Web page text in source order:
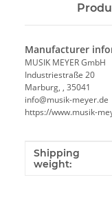
Manufacturer
MUSIK MEYER GmbH
Industriestraße 20
Marburg, , 35041
info@musik-meyer.de
https://www.musik-
Item information
Value
Shipping
weight: